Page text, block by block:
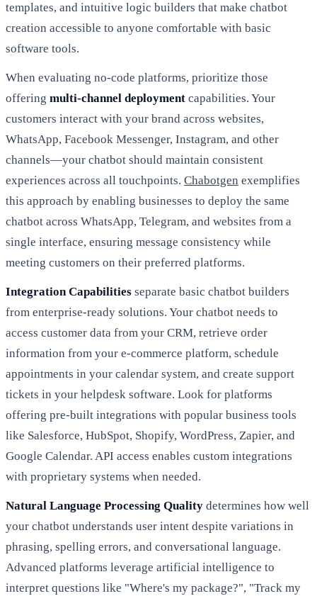
templates, and intuitive logic builders that make chatbot
creation accessible to anyone comfortable with basic
software tools.
When evaluating no-code platforms, prioritize those
offering multi-channel deployment capabilities. Your
customers interact with your brand across websites,
WhatsApp, Facebook Messenger, Instagram, and other
channels—your chatbot should maintain consistent
experiences across all touchpoints. Chabotgen exemplifies
this approach by enabling businesses to deploy the same
chatbot across WhatsApp, Telegram, and websites from a
single interface, ensuring message consistency while
meeting customers on their preferred platforms.
Integration Capabilities separate basic chatbot builders
from enterprise-ready solutions. Your chatbot needs to
access customer data from your CRM, retrieve order
information from your e-commerce platform, schedule
appointments in your calendar system, and create support
tickets in your helpdesk software. Look for platforms
offering pre-built integrations with popular business tools
like Salesforce, HubSpot, Shopify, WordPress, Zapier, and
Google Calendar. API access enables custom integrations
with proprietary systems when needed.
Natural Language Processing Quality determines how well
your chatbot understands user intent despite variations in
phrasing, spelling errors, and conversational language.
Advanced platforms leverage artificial intelligence to
interpret questions like "Where's my package?", "Track my